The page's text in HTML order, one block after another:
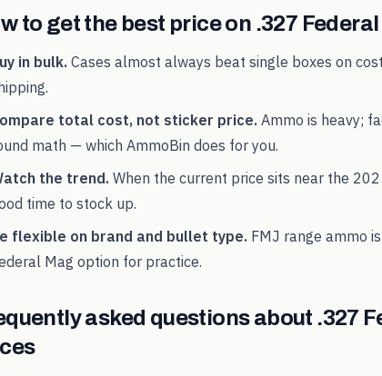
to get the best price on .327
in bulk. Cases almost always beat single boxes on
total cost, not sticker price. Ammo is heavy;
math — which AmmoBin does for you.
the trend. When the current price sits near the
time to stock up.
flexible on brand and bullet type. FMJ range ammo
Mag option for practice.
asked questions about .327